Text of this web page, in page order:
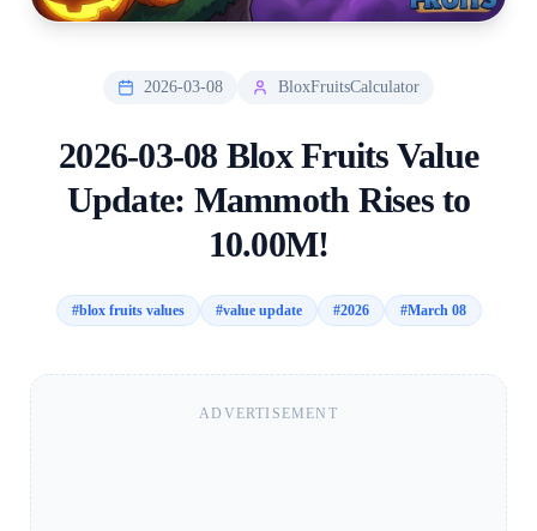
2026-03-08 BloxFruitsCalculator
2026-03-08 Blox Fruits Value
Update: Mammoth Rises to
10.00M!
#blox fruits values #value update #2026 #March 08
ADVERTISEMENT